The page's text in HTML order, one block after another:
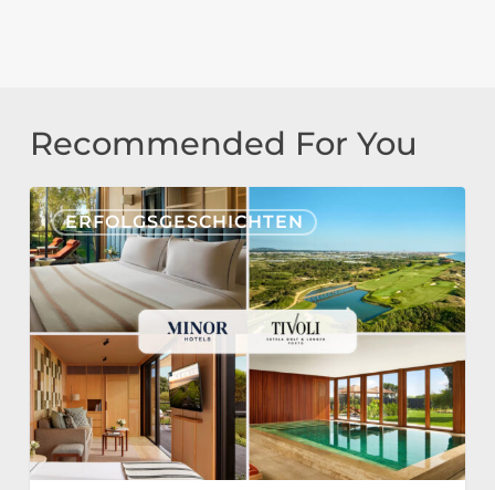
Recommended For You
ERFOLGSGESCHICHTEN
Tivoli
Estela
Golf
&
Lodges
Partners
with
Nonius
for